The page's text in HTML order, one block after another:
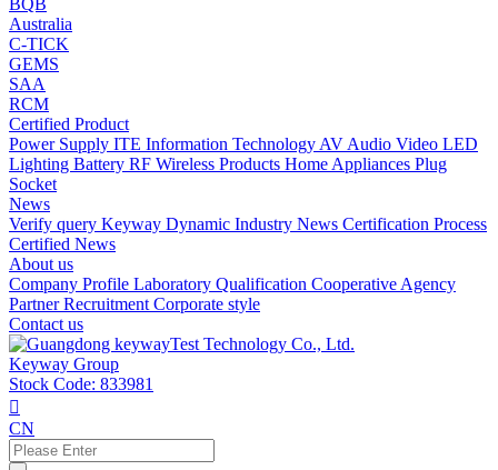
BQB
Australia
C-TICK
GEMS
SAA
RCM
Certified Product
Power Supply ITE Information Technology AV Audio Video LED
Lighting Battery RF Wireless Products Home Appliances Plug
Socket
News
Verify query Keyway Dynamic Industry News Certification Process
Certified News
About us
Company Profile Laboratory Qualification Cooperative Agency
PartnerRecruitment Corporate style
Contact us
Keyway Group
Stock Code: 833981

CN